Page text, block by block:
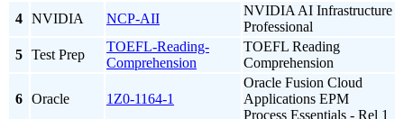
4 NVIDIA NCP-AII
NVIDIA AI Infrastructure
Professional
5 Test Prep
TOEFL-Reading-
Comprehension
TOEFL Reading
Comprehension
6 Oracle 1Z0-1164-1
Oracle Fusion Cloud
Applications EPM
Process Essentials - Rel 1